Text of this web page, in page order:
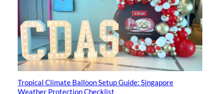
Tropical Climate Balloon Setup Guide: Singapore
Weather Protection Checklist